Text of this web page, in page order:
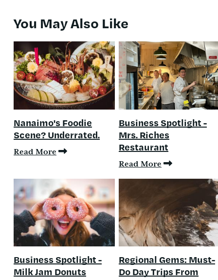
You May Also Like
Nanaimo's Foodie
Scene? Underrated.
Read More
Business Spotlight -
Mrs. Riches
Restaurant
Read More
Business Spotlight -
Milk Jam Donuts
Regional Gems: Must-
Do Day Trips From